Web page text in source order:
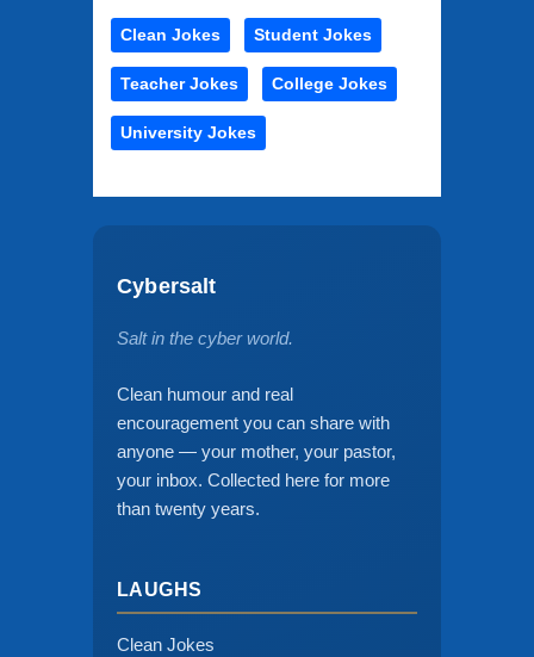
Clean Jokes Student Jokes
Teacher Jokes College Jokes
University Jokes
Cybersalt
Salt in the cyber world.
Clean humour and real
encouragement you can share with
anyone — your mother, your pastor,
your inbox. Collected here for more
than twenty years.
LAUGHS
Clean Jokes